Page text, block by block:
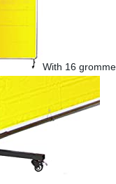
With 16